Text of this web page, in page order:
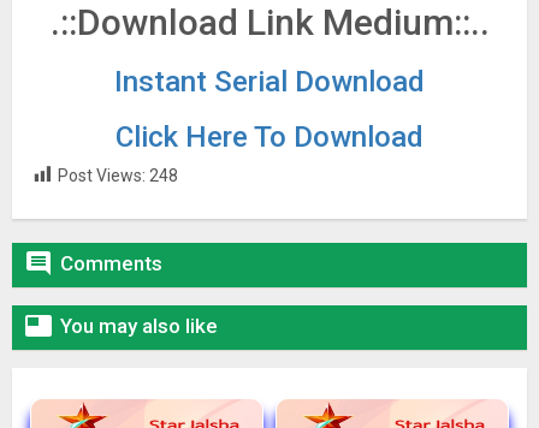
.::Download Link Medium::..
Instant Serial Download
Click Here To Download
Post Views: 248
 Comments
 You may also like